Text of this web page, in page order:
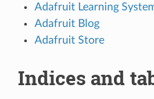
Adafruit Learning
Adafruit Blog
Adafruit Store
Indices and